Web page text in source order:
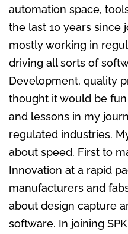
automation space,
the last 10 years since
mostly working in
driving all sorts of
Development, quality
thought it would be
and lessons in my
regulated industries.
about speed. First to
Innovation at a rapid
manufacturers and
about design capture
software. In joining